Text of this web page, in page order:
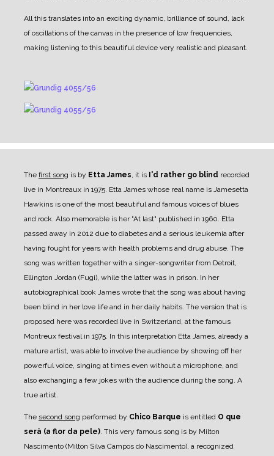
All this translates into an exciting dynamic, brilliance of sound, lack
of oscillations of the canvas in the presence of low frequencies,
making listening to this beautiful device very realistic and pleasant.
The first song is by Etta James, it is I'd rather go blind recorded
live in Montreaux in 1975. Etta James whose real name is Jamesetta
Hawkins is one of the most beautiful and famous voices of blues
and rock. Also memorable is her "At last" published in 1960. Etta
passed away in 2012 due to diabetes and a serious leukemia after
having fought for years with health problems and drug abuse. The
song was written together with a singer-songwriter from Detroit,
Ellington Jordan (Fugi), while the latter was in prison. In her
autobiographical book James wrote that the song was about having
been blind in her love life and in her daily habits. The version that is
proposed here was recorded live in Switzerland, at the famous
Montreux festival in 1975. In this interpretation Etta James, already a
mature artist, was able to involve the audience by showing off her
powerful voice, singing at times even without a microphone, and
also exchanging a few jokes with the audience during the song. A
true artist.
The second song performed by Chico Barque is entitled O que
serà (a flor da pele). This very famous song is by Milton
Nascimento (Milton Silva Campos do Nascimento), a recognized